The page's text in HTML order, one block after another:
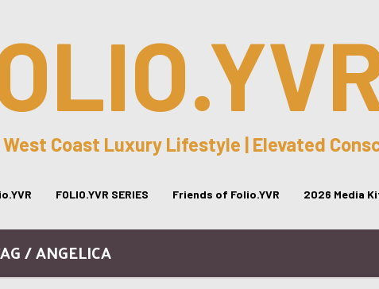
Coast Luxury Lifestyle | Elevated
FOLIO.YVR SERIES Friends of Folio.YVR 2026 Media
/ ANGELICA